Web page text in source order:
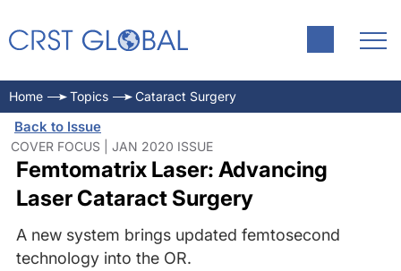
Home Topics Cataract Surgery
Back to Issue
COVER FOCUS | JAN 2020 ISSUE
Femtomatrix Laser: Advancing
Laser Cataract Surgery
A new system brings updated femtosecond
technology into the OR.